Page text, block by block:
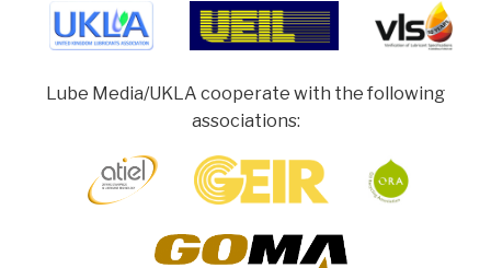
Lube Media/UKLA cooperate with the following
associations: